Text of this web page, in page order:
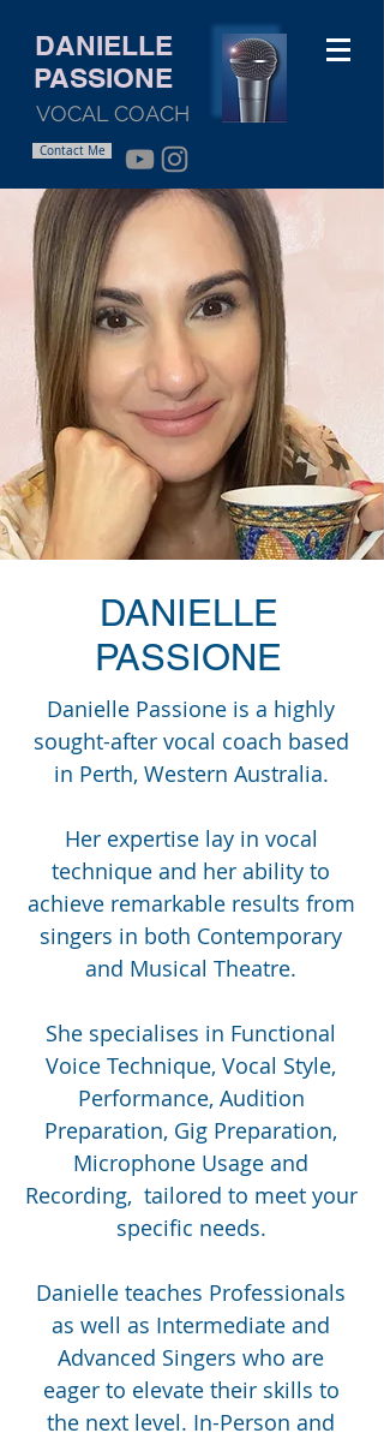
DANIELLE
PASSIONE
VOCAL COACH
Contact Me
DANIELLE
PASSIONE
Danielle Passione is a highly
sought-after vocal coach based
in Perth, Western Australia.
Her expertise lay in vocal
technique and her ability to
achieve remarkable results from
singers in both Contemporary
and Musical Theatre.
She specialises in Functional
Voice Technique, Vocal Style,
Performance, Audition
Preparation, Gig Preparation,
Microphone Usage and
Recording, tailored to meet your
specific needs.
Danielle teaches Professionals
as well as Intermediate and
Advanced Singers who are
eager to elevate their skills to
the next level. In-Person and